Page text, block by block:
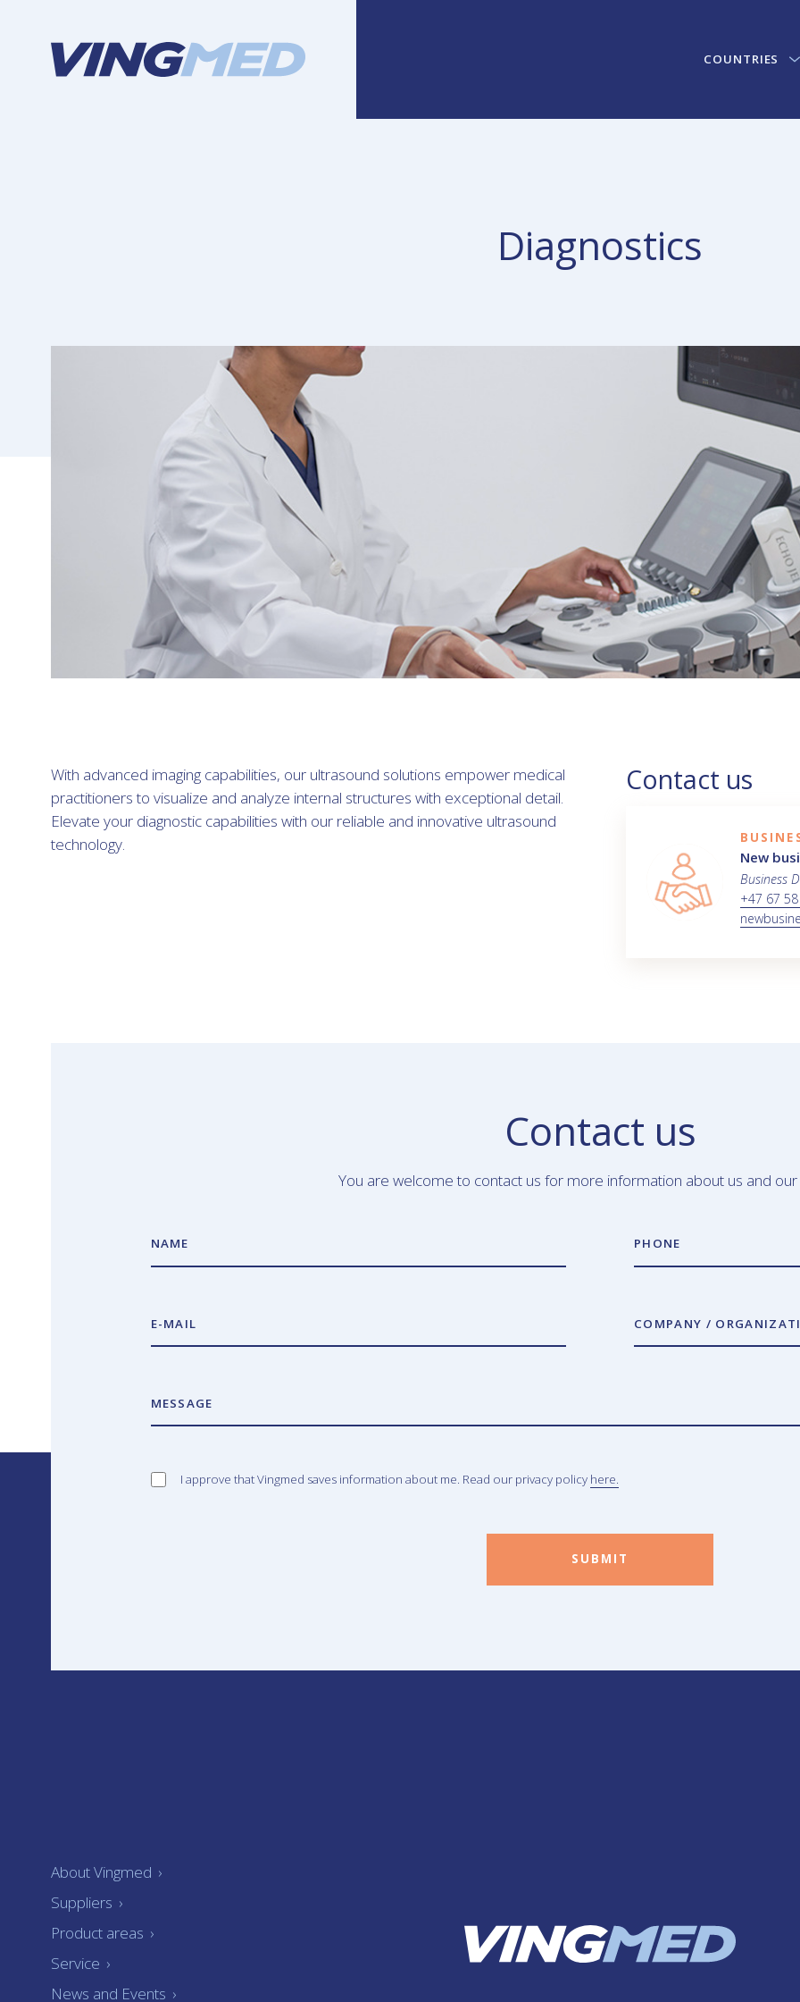
COUNTRIES
Diagnostics
With advanced imaging capabilities, our ultrasound solutions empower medical
practitioners to visualize and analyze internal structures with exceptional detail.
Elevate your diagnostic capabilities with our reliable and innovative ultrasound
technology.
Contact us
New
Business
+47 67
Contact us
You are welcome to contact us for more information about us and
NAME PHONE
E-MAIL COMPANY /
MESSAGE
I approve that Vingmed saves information about me. Read our privacy policy here.
SUBMIT
About Vingmed ›
Suppliers ›
Product areas ›
Service ›
News and Events ›